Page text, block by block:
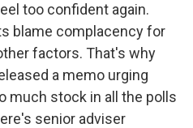
too confident again.
blame complacency for
factors. That's why
a memo urging
much stock in all the polls
senior adviser